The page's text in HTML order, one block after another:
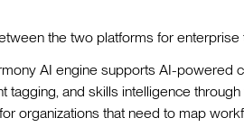
the two platforms for
AI engine supports AI-powered
tagging, and skills intelligence
organizations that need to map